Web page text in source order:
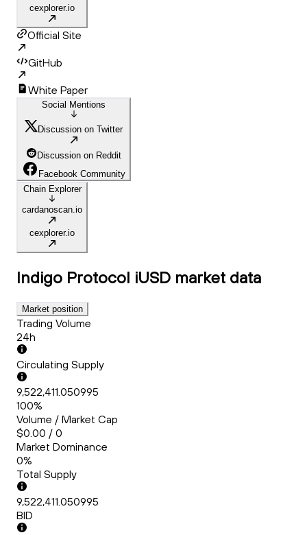
cexplorer.io
Official Site
GitHub
White Paper
Social Mentions
Discussion on Twitter
Discussion on Reddit
Facebook Community
Chain Explorer
cardanoscan.io
cexplorer.io
Indigo Protocol iUSD market data
Market position
Trading Volume
24h
Circulating Supply
9,522,411.050995
100%
Volume / Market Cap
$0.00 / 0
Market Dominance
0%
Total Supply
9,522,411.050995
BID